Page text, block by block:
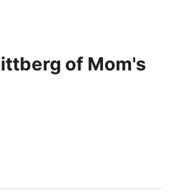
of Mom's